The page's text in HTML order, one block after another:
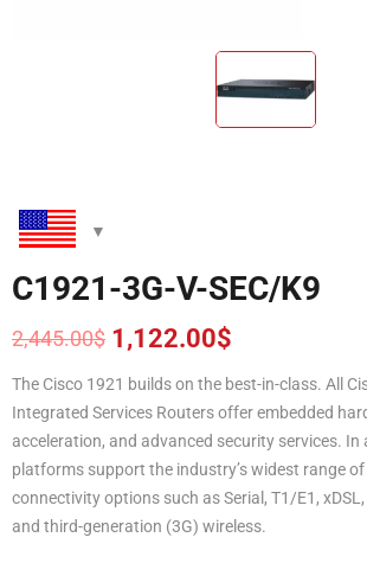
C1921-3G-V-SEC/K9
2,445.00$
Original
price
was:
2,445.00$.
1,122.00$
Current
price
is:
1,122.00$.
The Cisco 1921 builds on the best-in-class. All
Integrated Services Routers offer embedded
acceleration, and advanced security services. In
platforms support the industry’s widest range
connectivity options such as Serial, T1/E1,
and third-generation (3G) wireless.